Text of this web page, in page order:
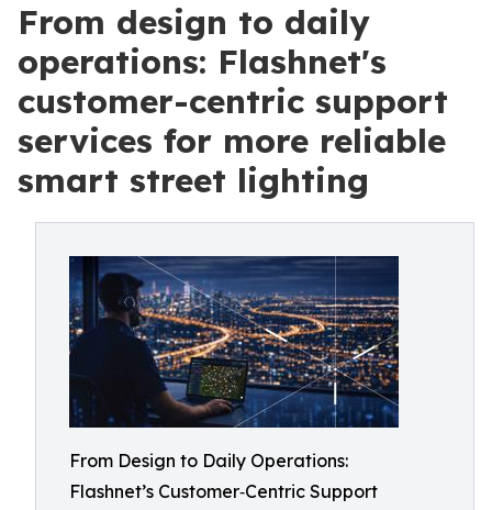
From design to daily
operations: Flashnet's
customer-centric support
services for more reliable
smart street lighting
From Design to Daily Operations:
Flashnet’s Customer‑Centric Support